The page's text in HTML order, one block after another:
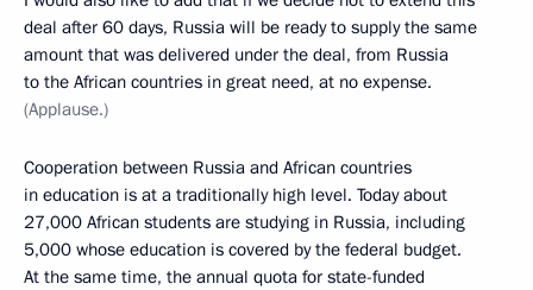
deal after 60 days, Russia will be ready to supply the same
amount that was delivered under the deal, from Russia
to the African countries in great need, at no expense.
(Applause.)
Cooperation between Russia and African countries
in education is at a traditionally high level. Today about
27,000 African students are studying in Russia, including
5,000 whose education is covered by the federal budget.
At the same time, the annual quota for state-funded